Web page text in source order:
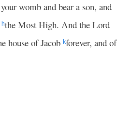
womb and bear a son, and
hthe Most High. And the Lord
house of Jacob kforever, and of